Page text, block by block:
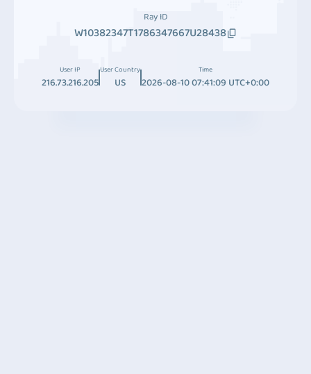
Ray ID
W10382347T1786347667U28438
User IP
216.73.216.205
User Country
US
Time
2026-08-10 07:41:09 UTC+0:00